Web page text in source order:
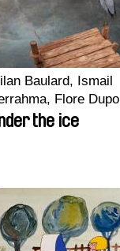
Baulard, Ismail
Flore
Estampes,
the ice